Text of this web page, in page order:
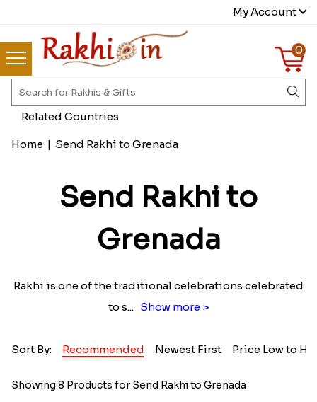
My Account
0
Home | Send Rakhi to Grenada
Send Rakhi to
Grenada
Rakhi is one of the traditional celebrations celebrated
to s... Show more >
Sort By: Recommended Newest First Price Low to
Showing 8 Products for Send Rakhi to Grenada
Related Countries